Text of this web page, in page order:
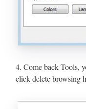
4. Come back Tools,
click delete browsing